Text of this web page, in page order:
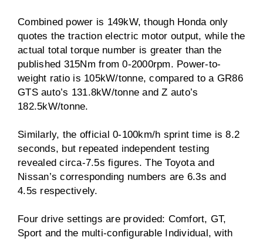
Combined power is 149kW, though Honda only
quotes the traction electric motor output, while the
actual total torque number is greater than the
published 315Nm from 0-2000rpm. Power-to-
weight ratio is 105kW/tonne, compared to a GR86
GTS auto’s 131.8kW/tonne and Z auto’s
182.5kW/tonne.
Similarly, the official 0-100km/h sprint time is 8.2
seconds, but repeated independent testing
revealed circa-7.5s figures. The Toyota and
Nissan’s corresponding numbers are 6.3s and
4.5s respectively.
Four drive settings are provided: Comfort, GT,
Sport and the multi-configurable Individual, with